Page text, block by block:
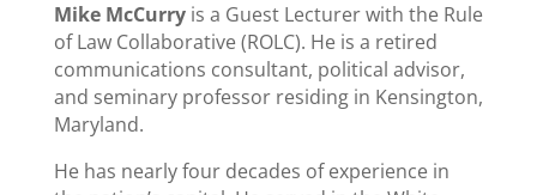
Mike McCurryis a Guest Lecturer with the Rule
of Law Collaborative (ROLC). He is a retired
communications consultant, political advisor,
and seminary professor residing in Kensington,
Maryland.
He has nearly four decades of experience in